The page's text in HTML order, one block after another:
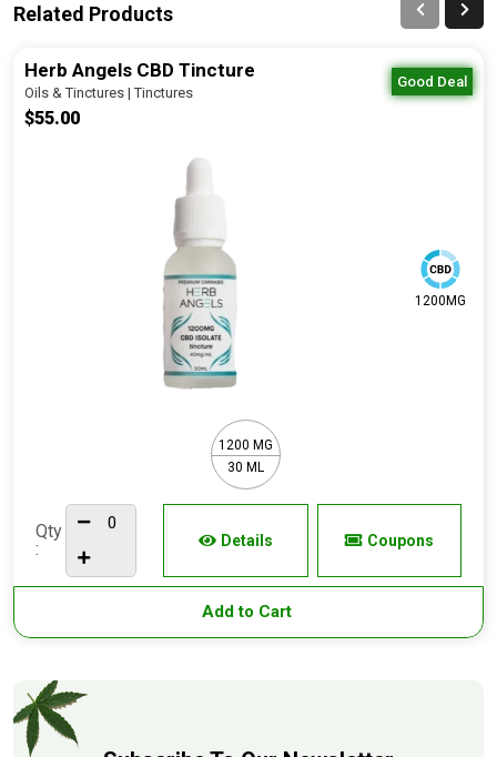
Related Products
Good Deal
Herb Angels CBD Tincture
Oils & Tinctures | Tinctures
$55.00
1200MG
1200 MG
30 ML
Qty
:
Details Coupons
Add to Cart